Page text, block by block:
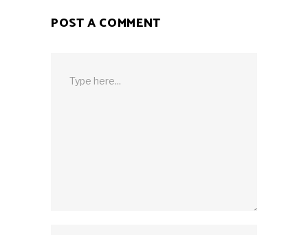
POST A COMMENT